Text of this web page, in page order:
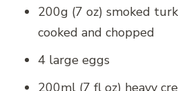
200g (7 oz) smoked
cooked and chopped
4 large eggs